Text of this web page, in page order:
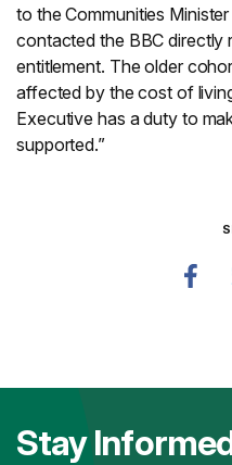
to the Communities
contacted the BBC directly
entitlement. The older
affected by the cost of
Executive has a duty to
supported.”
Stay